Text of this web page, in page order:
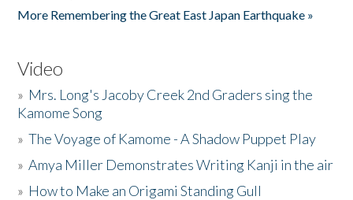
More Remembering the Great East Japan Earthquake »
Video
» Mrs. Long's Jacoby Creek 2nd Graders sing the
Kamome Song
»The Voyage of Kamome - A Shadow Puppet Play
»Amya Miller Demonstrates Writing Kanji in the air
» How to Make an Origami Standing Gull